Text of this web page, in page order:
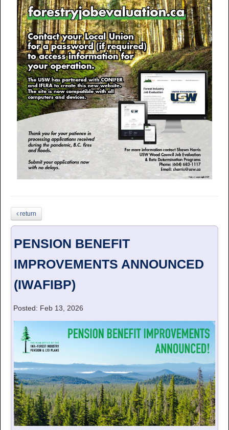
return
PENSION BENEFIT
IMPROVEMENTS ANNOUNCED
(IWAFIBP)
Posted: Feb 13, 2026